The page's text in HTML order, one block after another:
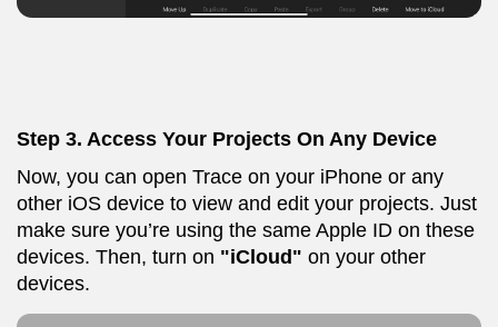
Step 3. Access Your Projects On Any Device
Now, you can open Trace on your iPhone or any
other iOS device to view and edit your projects. Just
make sure you’re using the same Apple ID on these
devices. Then, turn on "iCloud" on your other
devices.